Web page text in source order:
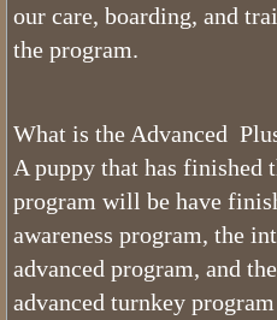
Bernedoodle
Trained
Family Gallery
Utah Bernedoodle
our care, boarding, and
the program.
What is the Advanced
A puppy that has finished
program will be have
awareness program, the
advanced program, and
advanced turnkey